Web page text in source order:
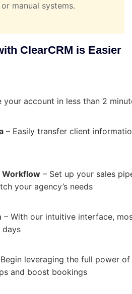
manual systems.
ClearCRM is Easier
your account in less than 2
– Easily transfer client
Workflow – Set up your sales
your agency’s needs
– With our intuitive interface,
days
leveraging the full power of
and boost bookings